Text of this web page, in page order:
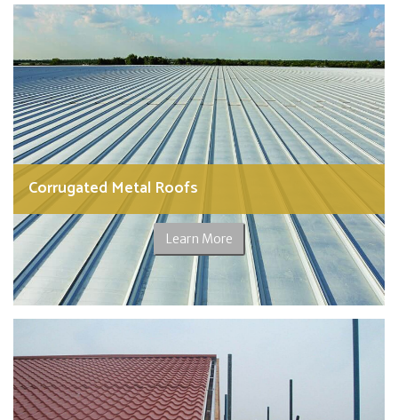
Corrugated Metal Roofs
Learn More